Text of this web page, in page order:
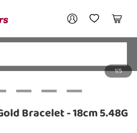
My AccountMy Wishlist
Cart
1/5
Bracelet - 18cm 5.48G
account